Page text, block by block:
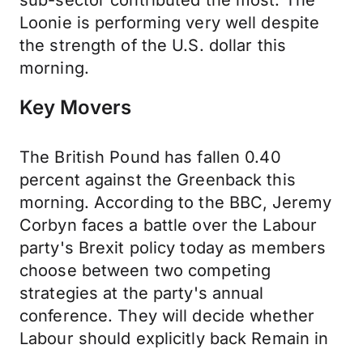
Loonie is performing very well despite
the strength of the U.S. dollar this
morning.
Key Movers
The British Pound has fallen 0.40
percent against the Greenback this
morning. According to the BBC, Jeremy
Corbyn faces a battle over the Labour
party's Brexit policy today as members
choose between two competing
strategies at the party's annual
conference. They will decide whether
Labour should explicitly back Remain in